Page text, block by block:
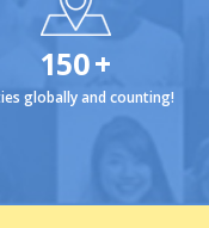
150+
globally and counting!